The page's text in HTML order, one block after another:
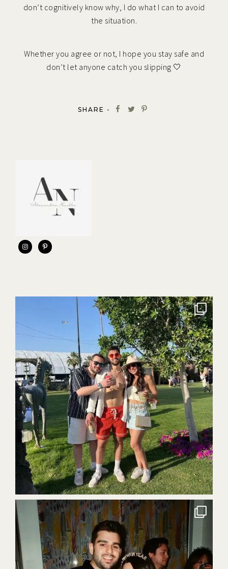
don’t cognitively know why, I do what I can to avoid
the situation.
Whether you agree or not, I hope you stay safe and
don’t let anyone catch you slipping 🤍
SHARE -